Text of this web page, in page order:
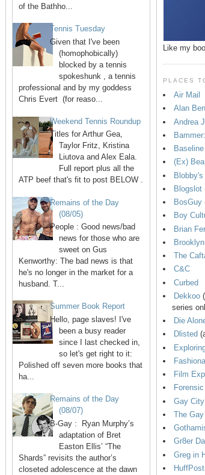
of the Bathho...
Tennis Tuesday
Given that I've been
(homophobically)
blocked by a tennis
spokeshunk , a tennis
professional and by my goddess
Chris Evert (for reaso...
Weekend Tennis Roundup
Titles for Arthur Gea,
Taylor Fritz, Kristina
Liutova and Alex Eala.
Full report plus all the
ATP beef that's fit to post BELOW .
Remains of the Day
(08/05)
People : Good news/bad
news for those who are
sweet on Gus
Kenworthy: The bad news is that
he's no longer in the market for a
husband. T...
Summer Book Report
Hello, page slaves! I've
been a busy reader
since I last checked in,
so let's get right to it:
Polished off seven more books that
ha...
Remains of the Day
(08/07)
B-Gay : Ryan Murphy’s
adaptation of Bret
Easton Ellis’ “The
Shards” revisits the author’s
closeted adolescence at the dawn
Like my
PLACES
Air Mail
Alan
Andrea
Baseline
(Ex)
Blogslot
BosGuy
Boy
Brian
The
C&C
Curbed
Dekkoo
series
Die
Dlisted
Film
Gay
The
Gr8er
Greg in